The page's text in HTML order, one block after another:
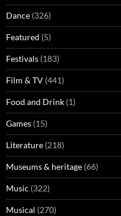
Dance (326)
Featured (5)
Festivals (183)
Film & TV (441)
Food and Drink (1)
Games (15)
Literature (218)
Museums & heritage (66)
Music (322)
Musical (270)